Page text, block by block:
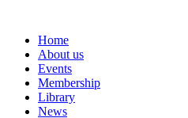
contentHome
About us
Events
Membership
Library
News